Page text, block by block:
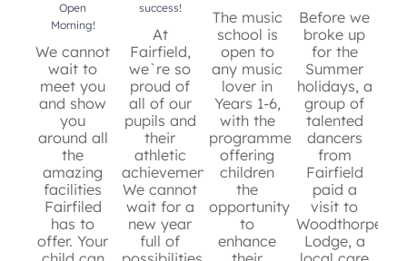
Open
Morning!
We cannot
wait to
meet you
and show
you
around all
the
amazing
facilities
Fairfiled
has to
offer. Your
success!
At
Fairfield,
we`re so
proud of
all of our
pupils and
their
athletic
achievements.
We cannot
wait for a
new year
full of
6 0
The music
school is
open to
any music
lover in
Years 1-6,
with the
programme
offering
children
the
opportunity
to
enhance
36 0
Before we
broke up
for the
Summer
holidays, a
group of
talented
dancers
from
Fairfield
paid a
visit to
Woodthorpe
Lodge, a